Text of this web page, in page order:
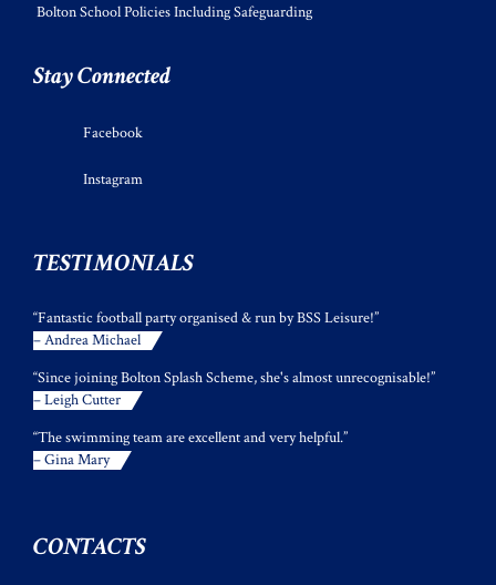
Bolton School Policies Including Safeguarding
Stay Connected
Facebook
Instagram
TESTIMONIALS
“Fantastic football party organised & run by BSS Leisure!”
– Andrea Michael
“Since joining Bolton Splash Scheme, she's almost unrecognisable!”
– Leigh Cutter
“The swimming team are excellent and very helpful.”
– Gina Mary
CONTACTS